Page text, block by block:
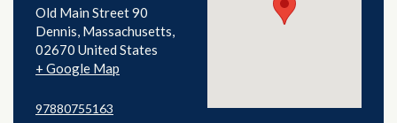
Old Main Street 90
Dennis, Massachusetts
02670 United States
+ Google Map
97880755163